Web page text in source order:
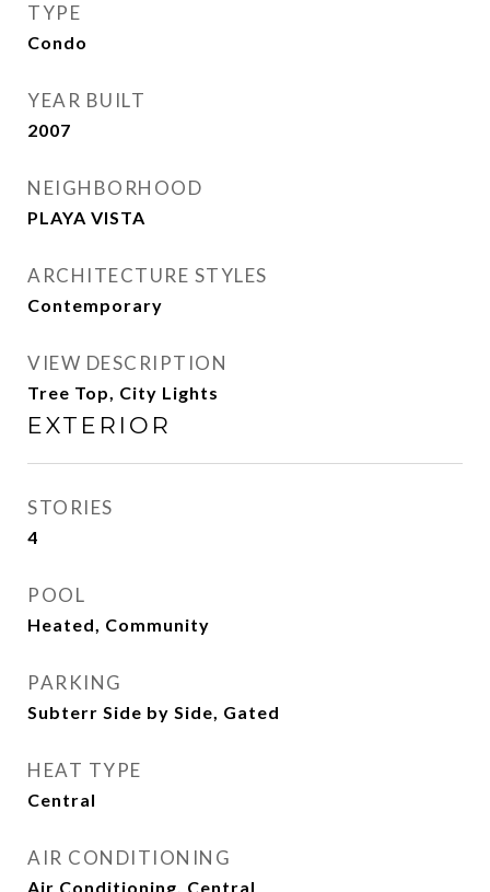
TYPE
Condo
YEAR BUILT
2007
NEIGHBORHOOD
PLAYA VISTA
ARCHITECTURE STYLES
Contemporary
VIEW DESCRIPTION
Tree Top, City Lights
EXTERIOR
STORIES
4
POOL
Heated, Community
PARKING
Subterr Side by Side, Gated
HEAT TYPE
Central
AIR CONDITIONING
Air Conditioning, Central